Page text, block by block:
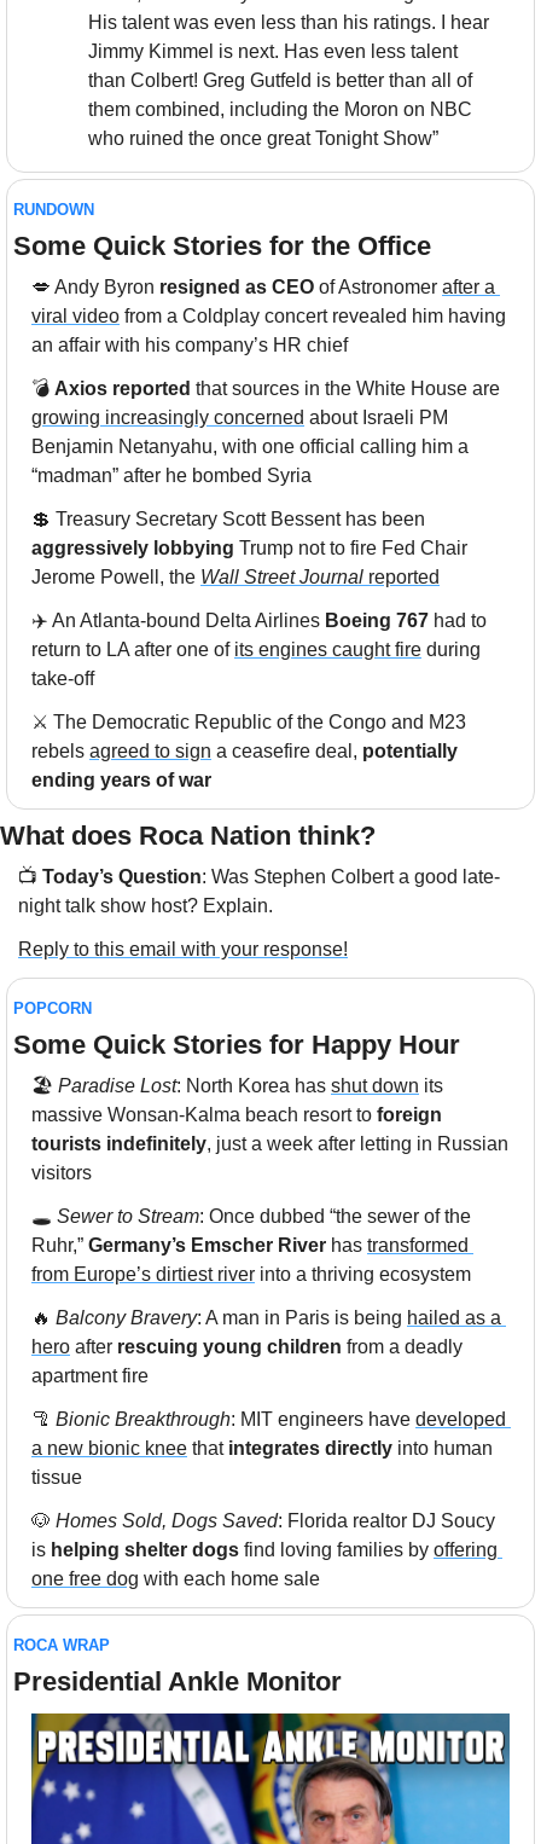
His talent was even less than his ratings. I hear
Jimmy Kimmel is next. Has even less talent
than Colbert! Greg Gutfeld is better than all of
them combined, including the Moron on NBC
who ruined the once great Tonight Show”
RUNDOWN
Some Quick Stories for the Office
💋 Andy Byron resigned as CEO of Astronomer after a
viral video from a Coldplay concert revealed him having
an affair with his company’s HR chief
💣 Axios reported
growing increasingly concerned about Israeli PM
Benjamin Netanyahu, with one official calling him a
“madman” after he bombed Syria
💲
aggressively lobbying Trump not to fire Fed Chair
Jerome Powell, the Wall Street Journal reported
✈️ An Atlanta-bound Delta Airlines Boeing 767 had to
return to LA after one of its engines caught fire during
take-off
⚔️ The Democratic Republic of the Congo and M23
rebels agreed to sign a ceasefire deal, potentially
ending years of war
What does Roca Nation think?
📺 Today’s Question: Was Stephen Colbert a good late-
night talk show host? Explain.
Reply to this email with your response!
POPCORN
Some Quick Stories for Happy Hour
🏖️ Paradise Lost: North Korea has shut down its
massive Wonsan-Kalma beach resort to foreign
tourists indefinitely, just a week after letting in Russian
visitors
🕳️ Sewer to Stream: Once dubbed “the sewer of the
Ruhr,” Germany’s Emscher River has transformed
from Europe’s dirtiest river into a thriving ecosystem
🔥 Balcony Bravery: A man in Paris is being hailed as a
hero after rescuing young children from a deadly
apartment fire
🦿 Bionic Breakthrough: MIT engineers have developed
a new bionic knee that integrates directly into human
tissue
🐶 Homes Sold, Dogs Saved: Florida realtor DJ Soucy
is helping shelter dogs find loving families by offering
one free dog with each home sale
ROCA WRAP
Presidential Ankle Monitor